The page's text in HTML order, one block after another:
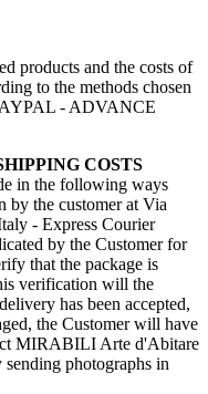
products and the costs of
to the methods chosen
- ADVANCE
COSTS
in the following ways
by the customer at Via
- Express Courier
by the Customer for
that the package is
verification will the
has been accepted,
the Customer will have
MIRABILI Arte d'Abitare
photographs in